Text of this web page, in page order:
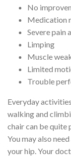
No
Medication
Severe pain
Limping
Muscle
Limited
Trouble
Everyday
walking and
chair can be quite
You may also
your hip. Your